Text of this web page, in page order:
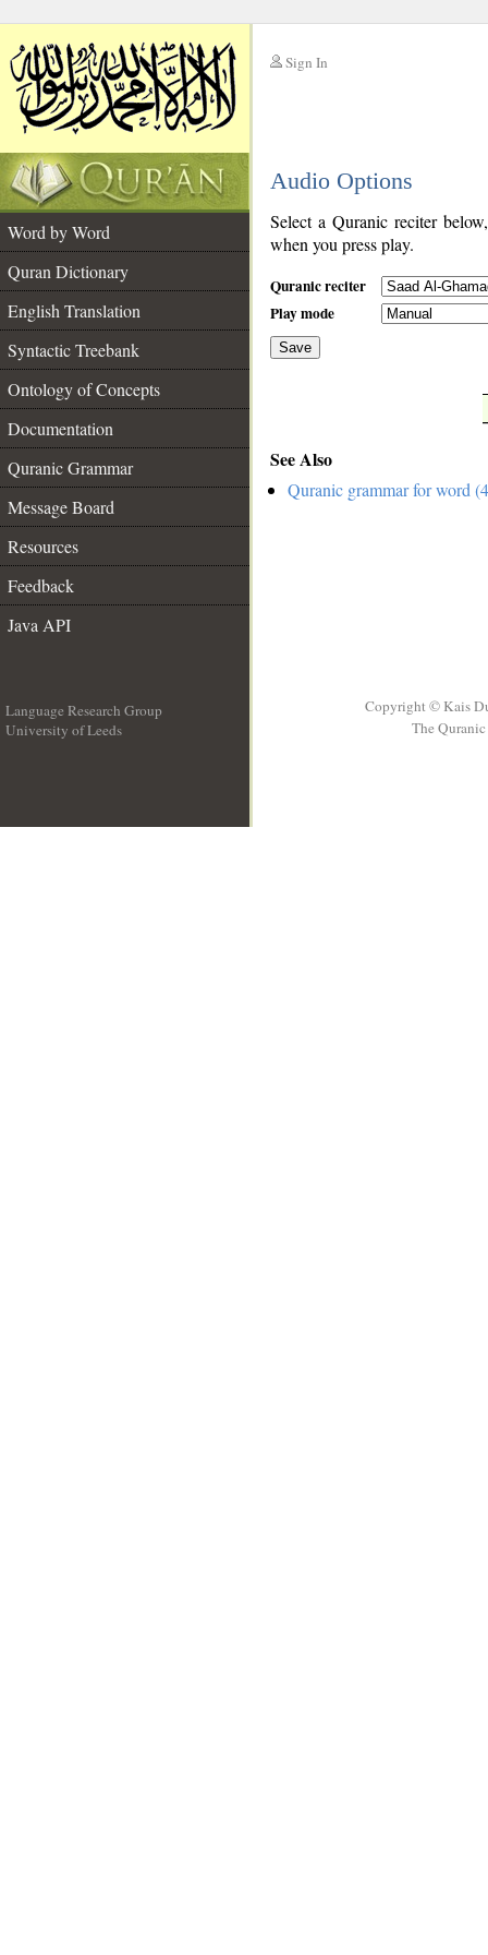
Sign In
Audio Options
Word by Word
Quran Dictionary
English Translation
Syntactic Treebank
Ontology of Concepts
Documentation
Quranic Grammar
Message Board
Resources
Feedback
Java API
Select a Quranic reciter
when you press play.
Quranic reciter
Play mode
Save
See Also
Quranic grammar for word
Language Research Group
University of Leeds
Copyright © Kais
The